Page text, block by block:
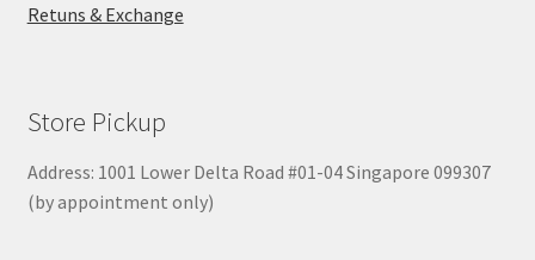
Retuns & Exchange
Store Pickup
Address: 1001 Lower Delta Road #01-04 Singapore 099307
(by appointment only)